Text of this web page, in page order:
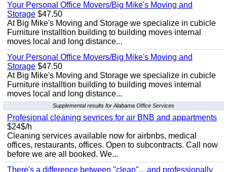
Your Personal Office Movers/Big Mike's Moving and
Storage $47.50
At Big Mike's Moving and Storage we specialize in cubicle
Furniture installtion building to building moves internal
moves local and long distance...
Your Personal Office Movers/Big Mike's Moving and
Storage $47.50
At Big Mike's Moving and Storage we specialize in cubicle
Furniture installtion building to building moves internal
moves local and long distance...
Supplemental results for Alabama Office Services
Profesional cleaning sevrices for air BNB and appartments
$24$/h
Cleaning services available now for airbnbs, medical
offices, restaurants, offices. Open to subcontracts. Call now
before we are all booked. We...
There's a difference between "clean"... and professionally